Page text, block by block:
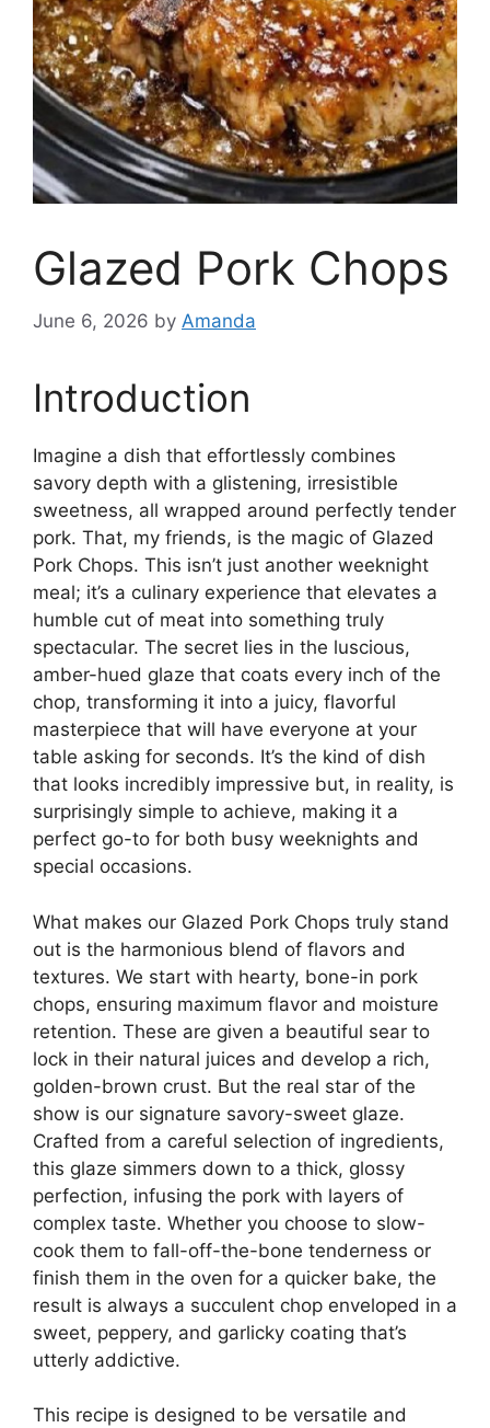
Glazed Pork Chops
June 6, 2026 by Amanda
Introduction
Imagine a dish that effortlessly combines
savory depth with a glistening, irresistible
sweetness, all wrapped around perfectly tender
pork. That, my friends, is the magic of Glazed
Pork Chops. This isn’t just another weeknight
meal; it’s a culinary experience that elevates a
humble cut of meat into something truly
spectacular. The secret lies in the luscious,
amber-hued glaze that coats every inch of the
chop, transforming it into a juicy, flavorful
masterpiece that will have everyone at your
table asking for seconds. It’s the kind of dish
that looks incredibly impressive but, in reality, is
surprisingly simple to achieve, making it a
perfect go-to for both busy weeknights and
special occasions.
What makes our Glazed Pork Chops truly stand
out is the harmonious blend of flavors and
textures. We start with hearty, bone-in pork
chops, ensuring maximum flavor and moisture
retention. These are given a beautiful sear to
lock in their natural juices and develop a rich,
golden-brown crust. But the real star of the
show is our signature savory-sweet glaze.
Crafted from a careful selection of ingredients,
this glaze simmers down to a thick, glossy
perfection, infusing the pork with layers of
complex taste. Whether you choose to slow-
cook them to fall-off-the-bone tenderness or
finish them in the oven for a quicker bake, the
result is always a succulent chop enveloped in a
sweet, peppery, and garlicky coating that’s
utterly addictive.
This recipe is designed to be versatile and